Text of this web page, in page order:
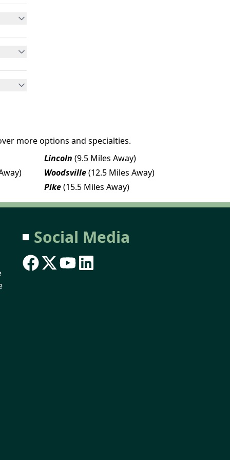
more options and specialties.
Lincoln (9.5 Miles Away)
Woodsville(12.5 Miles Away)
Pike(15.5 Miles Away)
Social Media